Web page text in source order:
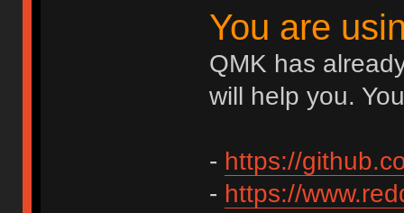
You are
QMK has
will help you.
- https://
- https://